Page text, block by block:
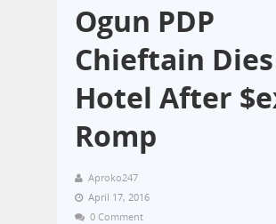
Ogun PDP
Chieftain
Hotel After
Romp
Aproko247
April 17, 2016
0 Comment